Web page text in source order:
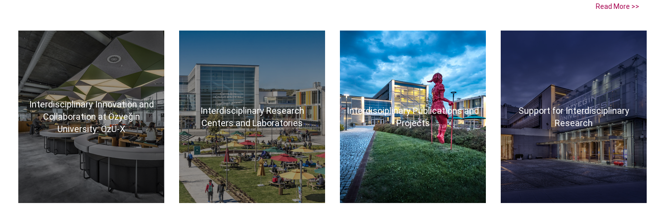
Read More >>
Interdisciplinary Innovation and
Collaboration at Özyeğin
University: ÖzÜ-X
Interdisciplinary Research
Centers and Laboratories
Interdisciplinary Publications and
Projects
Support for Interdisciplinary
Research